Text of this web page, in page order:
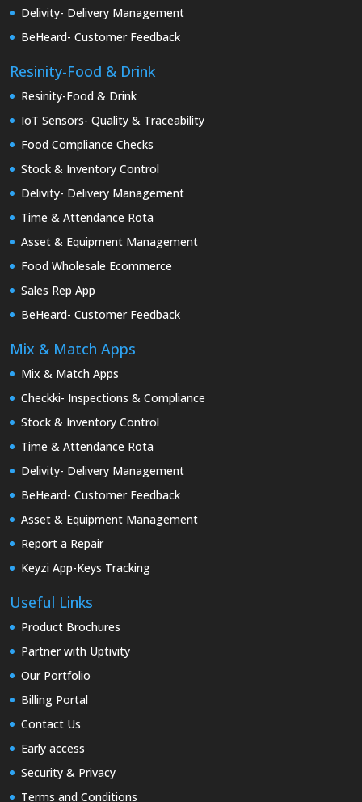
Delivity- Delivery Management
BeHeard- Customer Feedback
Resinity-Food & Drink
Resinity-Food & Drink
IoT Sensors- Quality & Traceability
Food Compliance Checks
Stock & Inventory Control
Delivity- Delivery Management
Time & Attendance Rota
Asset & Equipment Management
Food Wholesale Ecommerce
Sales Rep App
BeHeard- Customer Feedback
Mix & Match Apps
Mix & Match Apps
Checkki- Inspections & Compliance
Stock & Inventory Control
Time & Attendance Rota
Delivity- Delivery Management
BeHeard- Customer Feedback
Asset & Equipment Management
Report a Repair
Keyzi App-Keys Tracking
Useful Links
Product Brochures
Partner with Uptivity
Our Portfolio
Billing Portal
Contact Us
Early access
Security & Privacy
Terms and Conditions